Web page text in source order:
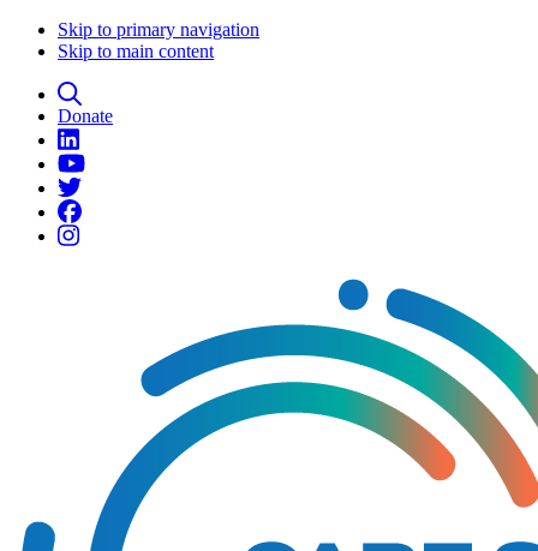
Skip to primary navigation
Skip to main content
Donate